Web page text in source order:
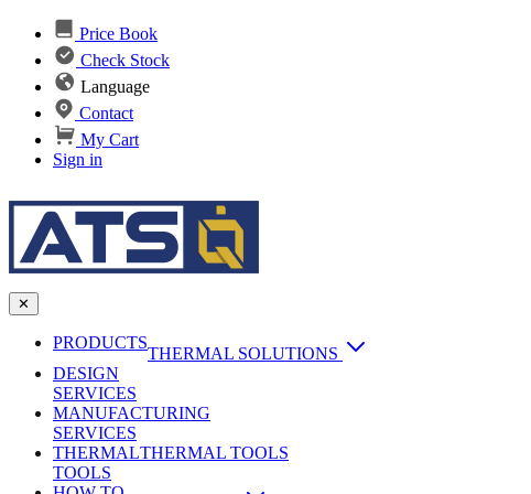
Price Book
Check Stock
Language
Contact
My Cart
Sign in
✕
PRODUCTS
THERMAL SOLUTIONS
Heat Sinks
Passive Heat Sinks
maxiFLOW Slant Fin HS
AI & Data Center Cooling
Vapor Chambers
DESIGN
SERVICES
MANUFACTURING
SERVICES
Applications
THERMAL
TOOLS
THERMAL TOOLS